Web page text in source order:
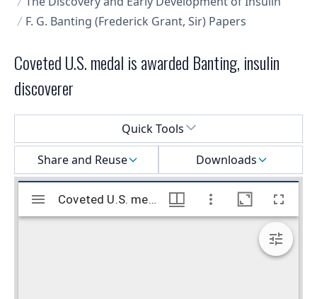
F. G. Banting (Frederick Grant, Sir) Papers
Coveted U.S. medal is awarded Banting, insulin
discoverer
Quick Tools
Share and Reuse
Downloads